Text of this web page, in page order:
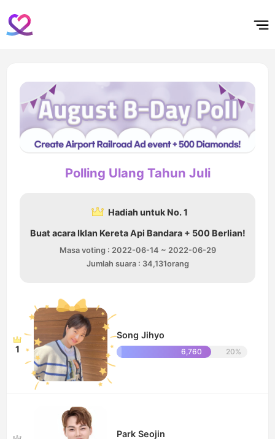
Polling Ulang Tahun Juli
Hadiah untuk No. 1
Buat acara Iklan Kereta Api Bandara + 500 Berlian!
Masa voting : 2022-06-14 ~ 2022-06-29
Jumlah suara : 34,131orang
1
Song Jihyo
20%
6,760
Park Seojin